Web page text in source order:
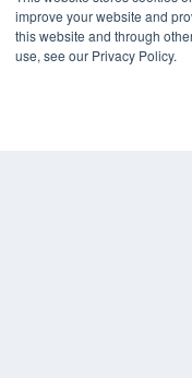
improve your website and
this website and through
use, see our Privacy Policy.
KEY RESOURCES
Digital Edition